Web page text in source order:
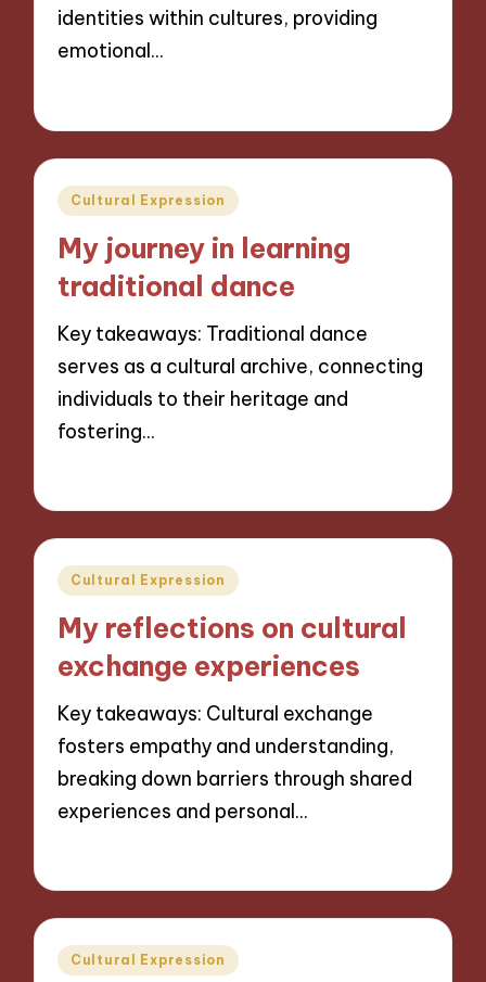
identities within cultures, providing
emotional…
Posted
Cultural Expression
My journey in learning
traditional dance
Key takeaways: Traditional dance
serves as a cultural archive, connecting
individuals to their heritage and
fostering…
Posted
Cultural Expression
My reflections on cultural
exchange experiences
Key takeaways: Cultural exchange
fosters empathy and understanding,
breaking down barriers through shared
experiences and personal…
Posted
Cultural Expression